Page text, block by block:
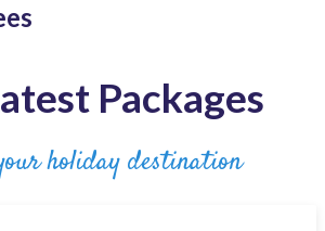
Packages
holiday destination